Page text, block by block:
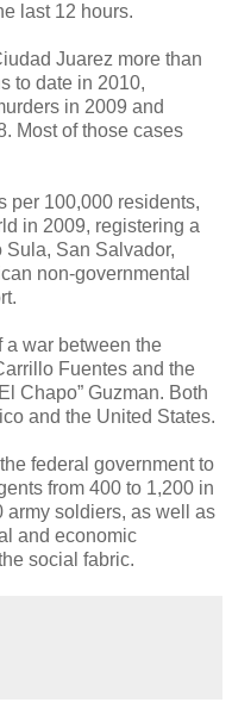
last 12 hours.
Juarez more than
to date in 2010,
in 2009 and
Most of those cases
per 100,000 residents,
in 2009, registering a
Sula, San Salvador,
non-governmental
a war between the
Fuentes and the
Chapo” Guzman. Both
and the United States.
federal government to
from 400 to 1,200 in
army soldiers, as well as
and economic
social fabric.